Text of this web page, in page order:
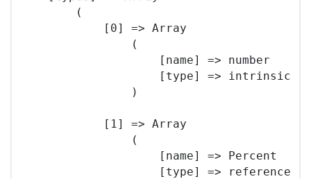
        (
            [0] => Array
                (
                    [name] => number
                    [type] => intrinsic
                )
            [1] => Array
                (
                    [name] => Percent
                    [type] => reference